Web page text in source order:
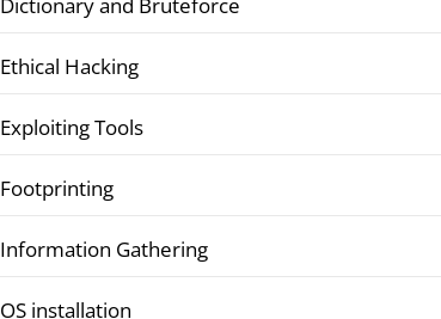
Ethical Hacking
Exploiting Tools
Footprinting
Information Gathering
OS installation